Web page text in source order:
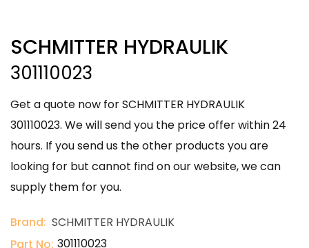
SCHMITTER HYDRAULIK
301110023
Get a quote now for SCHMITTER HYDRAULIK
301110023. We will send you the price offer within 24
hours. If you send us the other products you are
looking for but cannot find on our website, we can
supply them for you.
Brand: SCHMITTER HYDRAULIK
Part No: 301110023